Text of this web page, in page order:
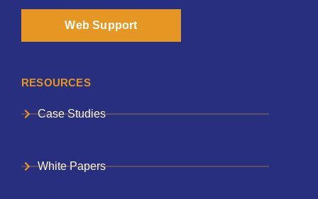
Web Support
RESOURCES
Case Studies
White Papers